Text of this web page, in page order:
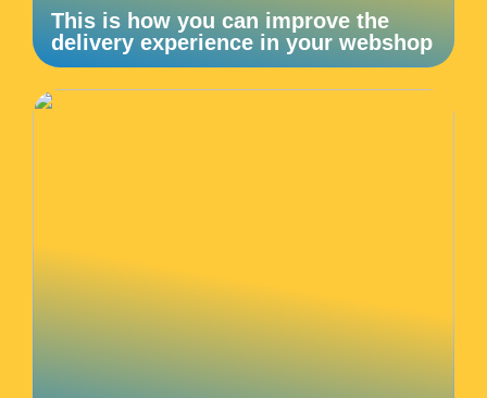
This is how you can improve the
delivery experience in your webshop